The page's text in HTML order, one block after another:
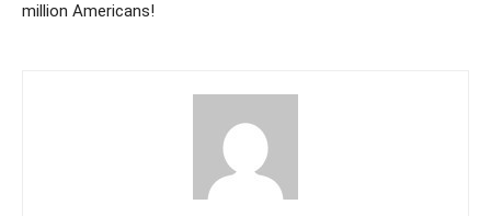
million Americans!